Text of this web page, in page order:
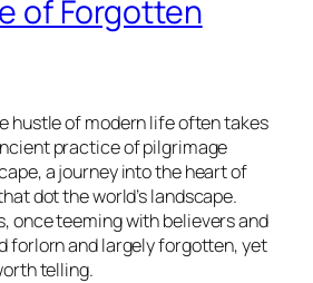
of Forgotten
hustle of modern life often takes
practice of pilgrimage
a journey into the heart of
dot the world’s landscape.
once teeming with believers and
forlorn and largely forgotten, yet
telling.